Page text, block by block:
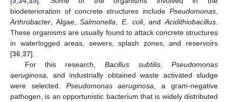
biodeterioration of concrete structures include Pseudomonas
Arthrobacter , Algae,Salmonella ,E. coli, andAcidithiobacillus
These organisms are usually found to attack concrete structures
in waterlogged areas, sewers, splash zones, and reservoirs
[36 37].
For this research,Bacillus subtilis ,Pseudomonas
aeruginosa,
and industrially obtained waste activated sludge
were selected. Pseudomonas aeruginosa , a gram-negative
pathogen, is an opportunistic bacterium that is widely distributed